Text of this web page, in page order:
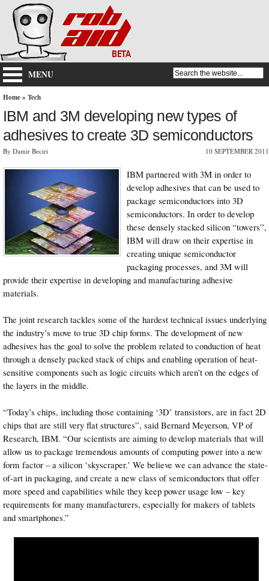
MENU
Home» Tech
IBM and 3M developing new types of
adhesives to create 3D semiconductors
By Damir Beciri 10 SEPTEMBER 2011
IBM partnered with 3M in order to
develop adhesives that can be used to
package semiconductors into 3D
semiconductors. In order to develop
these densely stacked silicon “towers”,
IBM will draw on their expertise in
creating unique semiconductor
packaging processes, and 3M will
provide their expertise in developing and manufacturing adhesive
materials.
The joint research tackles some of the hardest technical issues underlying
the industry’s move to true 3D chip forms. The development of new
adhesives has the goal to solve the problem related to conduction of heat
through a densely packed stack of chips and enabling operation of heat-
sensitive components such as logic circuits which aren’t on the edges of
the layers in the middle.
“Today’s chips, including those containing ‘3D’ transistors, are in fact 2D
chips that are still very flat structures”, said Bernard Meyerson, VP of
Research, IBM. “Our scientists are aiming to develop materials that will
allow us to package tremendous amounts of computing power into a new
form factor – a silicon ‘skyscraper.’ We believe we can advance the state-
of-art in packaging, and create a new class of semiconductors that offer
more speed and capabilities while they keep power usage low – key
requirements for many manufacturers, especially for makers of tablets
and smartphones.”